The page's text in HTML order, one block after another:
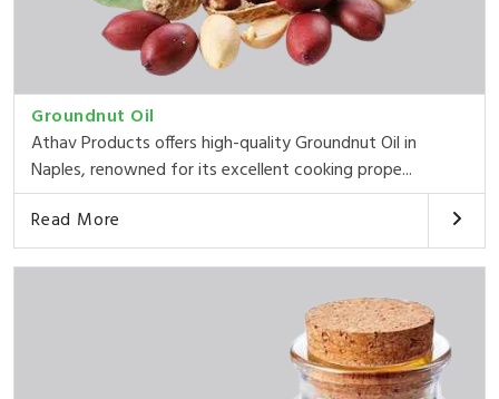
Groundnut Oil
Athav Products offers high-quality Groundnut Oil in
Naples, renowned for its excellent cooking prope...
Read More